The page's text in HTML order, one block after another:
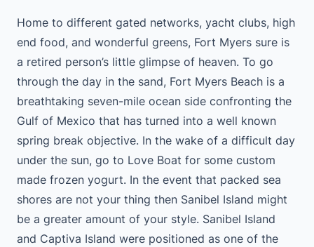
Home to different gated networks, yacht clubs, high
end food, and wonderful greens, Fort Myers sure is
a retired person’s little glimpse of heaven. To go
through the day in the sand, Fort Myers Beach is a
breathtaking seven-mile ocean side confronting the
Gulf of Mexico that has turned into a well known
spring break objective. In the wake of a difficult day
under the sun, go to Love Boat for some custom
made frozen yogurt. In the event that packed sea
shores are not your thing then Sanibel Island might
be a greater amount of your style. Sanibel Island
and Captiva Island were positioned as one of the